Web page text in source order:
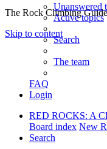
The Rock Climbing
Skip to content
Unanswered
Active topics
Search
The team
FAQ
Login
RED ROCKS: A
Board index New
Search